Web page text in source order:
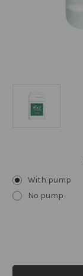
With pump
No pump